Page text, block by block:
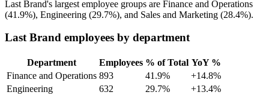
Last Brand's largest employee groups are Finance and Operations
(41.9%), Engineering (29.7%), and Sales and Marketing (28.4%).
Last Brand employees by department
Department Employees % of Total YoY %
Finance and Operations 893 41.9%
+14.8%
Engineering
632 29.7%
+13.4%